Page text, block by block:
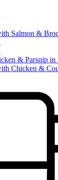
Salmon &
& Parsnip in
Chicken &